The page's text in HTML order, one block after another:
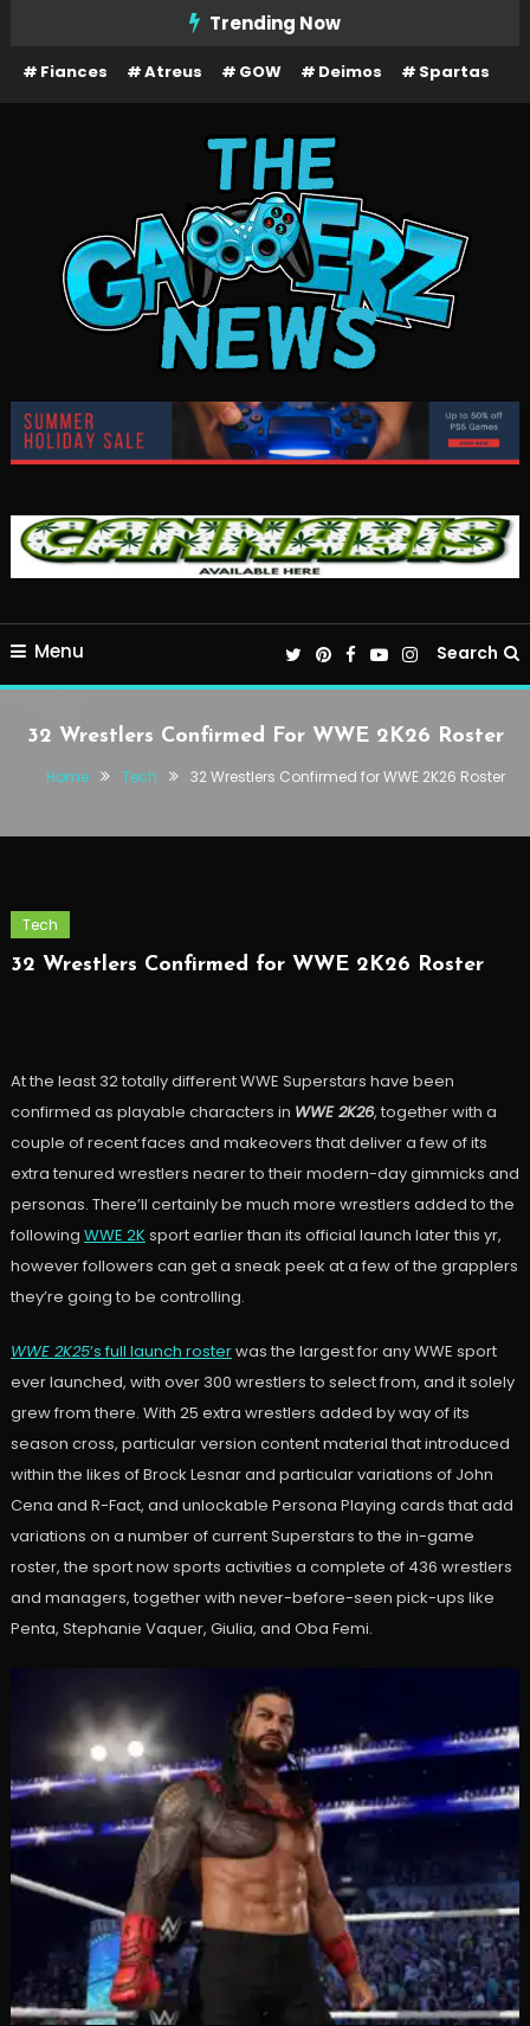
Content
Trending Now
Fiances Atreus GOW Deimos Spartas
The Gamerz News
Menu Search
32 Wrestlers Confirmed For WWE 2K26 Roster
Home Tech 32 Wrestlers Confirmed for WWE 2K26 Roster
Tech
32 Wrestlers Confirmed for WWE 2K26 Roster
At the least 32 totally different WWE Superstars have been
confirmed as playable characters in WWE 2K26, together with a
couple of recent faces and makeovers that deliver a few of its
extra tenured wrestlers nearer to their modern-day gimmicks and
personas. There’ll certainly be much more wrestlers added to the
following WWE 2K sport earlier than its official launch later this yr,
however followers can get a sneak peek at a few of the grapplers
they’re going to be controlling.
WWE 2K25‘s full launch rosterwas the largest for any WWE sport
ever launched, with over 300 wrestlers to select from, and it solely
grew from there. With 25 extra wrestlers added by way of its
season cross, particular version content material that introduced
within the likes of Brock Lesnar and particular variations of John
Cena and R-Fact, and unlockable Persona Playing cards that add
variations on a number of current Superstars to the in-game
roster, the sport now sports activities a complete of 436 wrestlers
and managers, together with never-before-seen pick-ups like
Penta, Stephanie Vaquer, Giulia, and Oba Femi.